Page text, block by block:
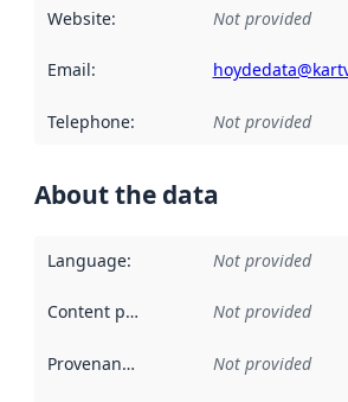
Website: Not provided
Email:
Telephone: Not provided
About the data
Language: Not provided
Content providers Not provided
Provenance Not provided